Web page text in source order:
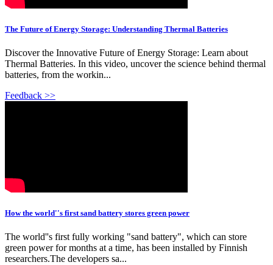
The Future of Energy Storage: Understanding Thermal Batteries
Discover the Innovative Future of Energy Storage: Learn about
Thermal Batteries. In this video, uncover the science behind thermal
batteries, from the workin...
Feedback >>
How the world''s first sand battery stores green power
The world''s first fully working "sand battery", which can store
green power for months at a time, has been installed by Finnish
researchers.The developers sa...